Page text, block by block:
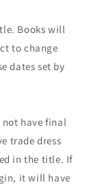
Books will
to change
dates set by
not have final
trade dress
in the title. If
it will have